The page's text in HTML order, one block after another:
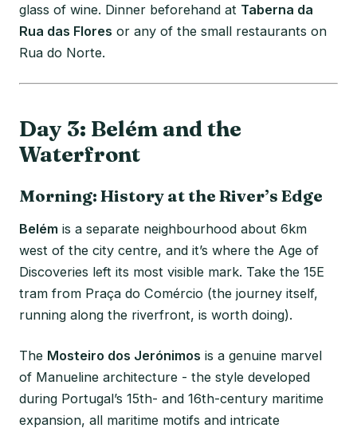
glass of wine. Dinner beforehand at Taberna da
Rua das Flores or any of the small restaurants on
Rua do Norte.
Day 3: Belém and the
Waterfront
Morning: History at the River’s Edge
Belém is a separate neighbourhood about 6km
west of the city centre, and it’s where the Age of
Discoveries left its most visible mark. Take the 15E
tram from Praça do Comércio (the journey itself,
running along the riverfront, is worth doing).
The Mosteiro dos Jerónimos is a genuine marvel
of Manueline architecture - the style developed
during Portugal’s 15th- and 16th-century maritime
expansion, all maritime motifs and intricate